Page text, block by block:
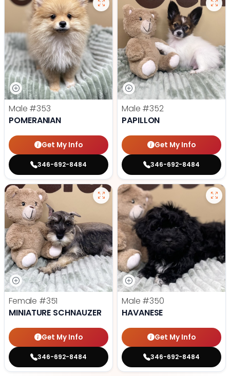
Male #353
POMERANIAN
Get My Info
346-692-8484
Male #352
PAPILLON
Get My Info
346-692-8484
Female #351
MINIATURE SCHNAUZER
Get My Info
346-692-8484
Male #350
HAVANESE
Get My Info
346-692-8484